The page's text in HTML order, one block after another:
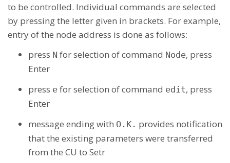
to be controlled. Individual commands are selected
by pressing the letter given in brackets. For example,
entry of the node address is done as follows:
press N for selection of command Node, press
Enter
press e for selection of command edit, press
Enter
message ending with O.K. provides notification
that the existing parameters were transferred
from the CU to Setr